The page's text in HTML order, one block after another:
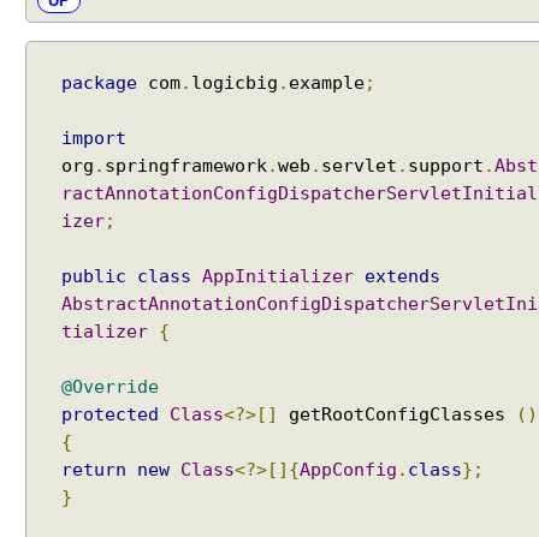
package com. logicbig . example;
import
org . springframework.web . servlet . support .Abst
ractAnnotationConfigDispatcherServletInitial
izer;
public class AppInitializer extends
AbstractAnnotationConfigDispatcherServletIni
tializer {
@Override
protected
Class<?>[] getRootConfigClasses
()
{
return
new Class<?>[]{AppConfig . class};
}